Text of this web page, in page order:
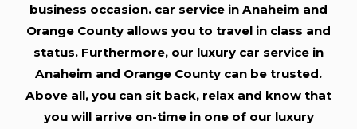
business occasion. car service in Anaheim and
Orange County allows you to travel in class and
status. Furthermore, our luxury car service in
Anaheim and Orange County can be trusted.
Above all, you can sit back, relax and know that
you will arrive on-time in one of our luxury